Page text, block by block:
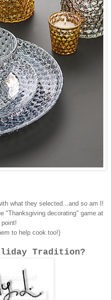
what they selected...and so am I!
"Thanksgiving decorating" game at
to help cook too!)
Tradition?